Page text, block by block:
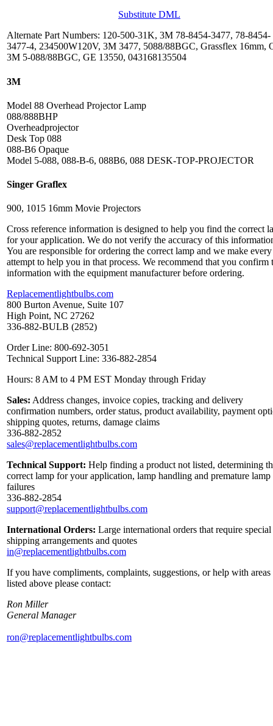
Substitute DML
Alternate Part Numbers: 120-500-31K, 3M 78-8454-3477, 78-8454-
3477-4, 234500W120V, 3M 3477, 5088/88BGC, Grassflex 16mm,
3M 5-088/88BGC, GE 13550, 043168135504
3M
Model 88 Overhead Projector Lamp
088/888BHP
Overheadprojector
Desk Top 088
088-B6 Opaque
Model 5-088, 088-B-6, 088B6, 088 DESK-TOP-PROJECTOR
Singer Graflex
900, 1015 16mm Movie Projectors
Cross reference information is designed to help you find the correct
for your application. We do not verify the accuracy of this
You are responsible for ordering the correct lamp and we make every
attempt to help you in that process. We recommend that you confirm
information with the equipment manufacturer before ordering.
Replacementlightbulbs.com
800 Burton Avenue, Suite 107
High Point, NC 27262
336-882-BULB (2852)
Order Line: 800-692-3051
Technical Support Line: 336-882-2854
Hours: 8 AM to 4 PM EST Monday through Friday
Sales: Address changes, invoice copies, tracking and delivery
confirmation numbers, order status, product availability, payment
shipping quotes, returns, damage claims
336-882-2852
sales@replacementlightbulbs.com
Technical Support: Help finding a product not listed, determining
correct lamp for your application, lamp handling and premature lamp
failures
336-882-2854
support@replacementlightbulbs.com
International Orders: Large international orders that require special
shipping arrangements and quotes
in@replacementlightbulbs.com
If you have compliments, complaints, suggestions, or help with areas
listed above please contact:
Ron Miller
General Manager
ron@replacementlightbulbs.com